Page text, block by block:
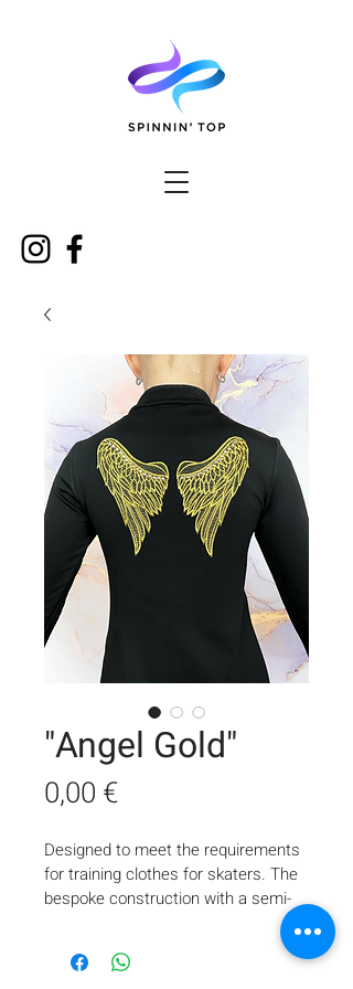
"Angel Gold"
0,00 €Price
Designed to meet the requirements
for training clothes for skaters. The
bespoke construction with a semi-
adjacent lineament, with a minimum
number of seams, provides comfort
and freedom of movement during